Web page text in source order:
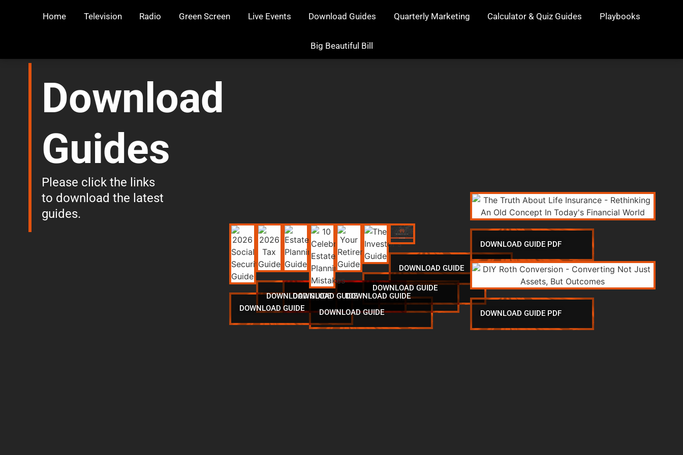
Home Television Radio Green Screen Live Events Download Guides Quarterly Marketing Calculator & Quiz Guides Playbooks
Big Beautiful Bill
Download
Guides
Please click the links
to download the latest
guides.
DOWNLOAD GUIDE
DOWNLOAD GUIDE
DOWNLOAD GUIDE
DOWNLOAD GUIDE
DOWNLOAD GUIDE
DOWNLOAD GUIDE
DOWNLOAD GUIDE
DOWNLOAD GUIDE PDF
DOWNLOAD GUIDE PDF